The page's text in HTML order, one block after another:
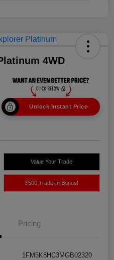
4WD
Unlock Instant Price
Value Your Trade
$500 Trade-In Bonus!
Pricing
1FM5K8HC3MGB02320